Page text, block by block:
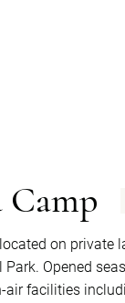
Camp
on private
Park. Opened
air facilities